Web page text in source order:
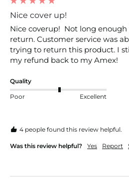
Nice cover up!
Nice coverup!  Not long enough
return. Customer service was
trying to return this product. I
my refund back to my Amex!
Quality
Poor Excellent
4 people found this review helpful.
Was this review helpful? Yes Report